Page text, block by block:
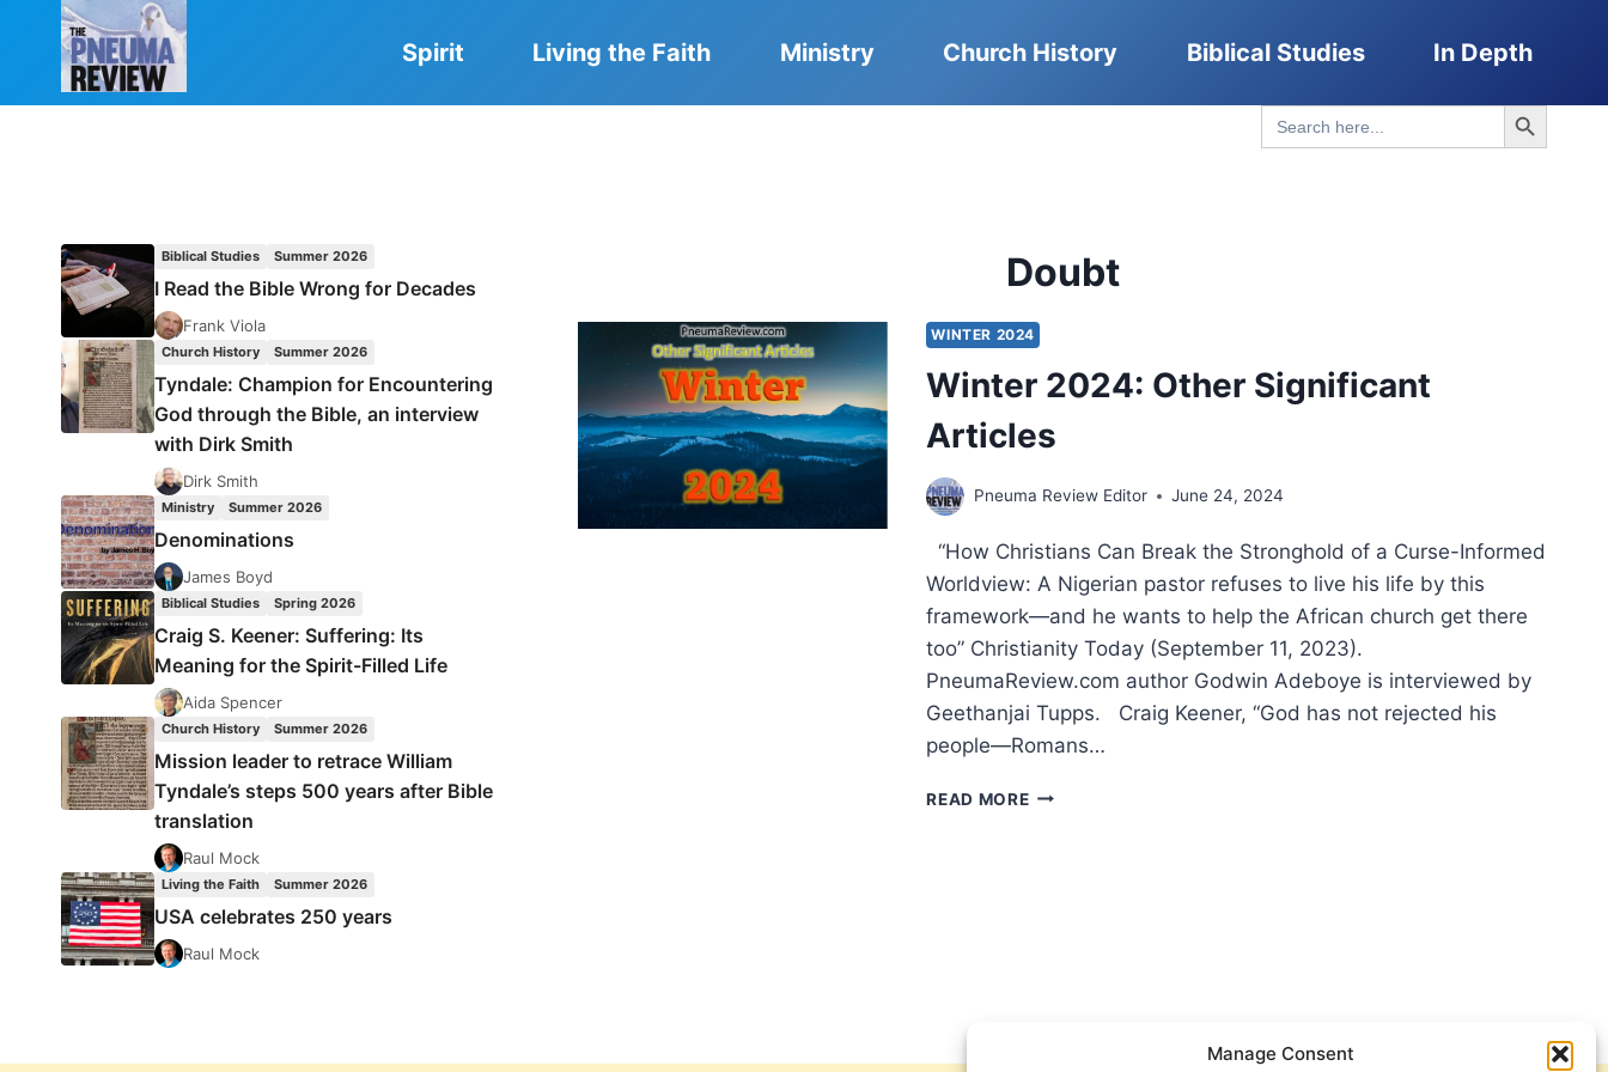
Manage Consent
Spirit Living the Faith Ministry Church History Biblical Studies In Depth
Search
for:
Search Button
Doubt
WINTER 2024
Winter 2024: Other Significant
Articles
Pneuma Review Editor June 24, 2024
“How Christians Can Break the Stronghold of a Curse-Informed
Worldview: A Nigerian pastor refuses to live his life by this
framework—and he wants to help the African church get there
too” Christianity Today (September 11, 2023).
PneumaReview.com author Godwin Adeboye is interviewed by
Geethanjai Tupps. Craig Keener, “God has not rejected his
people—Romans…
READ MOREWINTER
Biblical Studies Summer 2026
I Read the Bible Wrong for Decades
Frank Viola
Church History Summer 2026
Tyndale: Champion for Encountering
God through the Bible, an interview
with Dirk Smith
Dirk Smith
Ministry Summer 2026
Denominations
James Boyd
Biblical Studies Spring 2026
Craig S. Keener: Suffering: Its
Meaning for the Spirit-Filled Life
Aida Spencer
Church History Summer 2026
Mission leader to retrace William
Tyndale’s steps 500 years after Bible
translation
Raul Mock
Living the Faith Summer 2026
USA celebrates 250 years
Raul Mock